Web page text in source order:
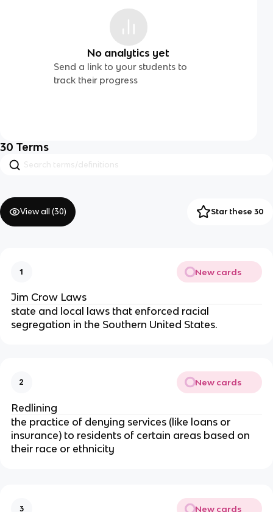
No analytics yet
Send a link to your students to
track their progress
30 Terms
View all (30) Star these 30
1 New cards
Jim Crow Laws
state and local laws that enforced racial
segregation in the Southern United States.
2 New cards
Redlining
the practice of denying services (like loans or
insurance) to residents of certain areas based on
their race or ethnicity
3 New cards